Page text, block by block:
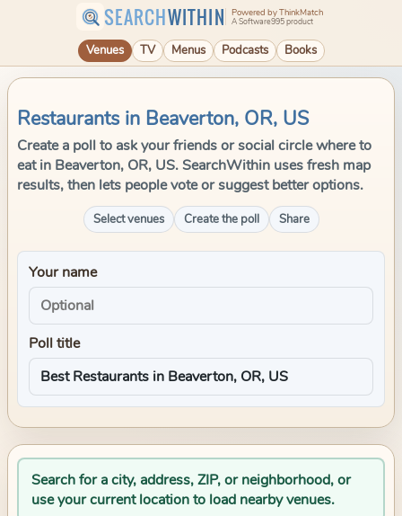
SEARCHWITHIN Powered by ThinkMatch
A Software995 product
Venues TV Menus Podcasts Books
Restaurants in Beaverton, OR, US
Create a poll to ask your friends or social circle where to
eat in Beaverton, OR, US. SearchWithin uses fresh map
results, then lets people vote or suggest better options.
Select venues Create the poll Share
Your name
Poll title
Search for a city, address, ZIP, or neighborhood, or
use your current location to load nearby venues.